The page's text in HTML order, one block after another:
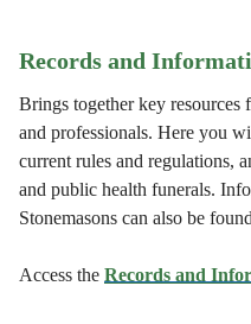
Records and
Brings together key resources
and professionals. Here you
current rules and regulations,
and public health funerals.
Stonemasons can also be
Access the Records and